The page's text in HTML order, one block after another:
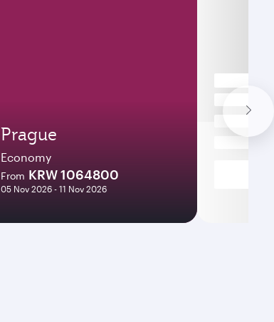
Prague
Economy
From KRW 1064800
05 Nov 2026 - 11 Nov 2026